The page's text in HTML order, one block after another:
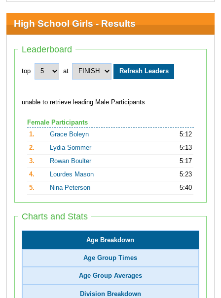
High School Girls - Results
Leaderboard
top at
unable to retrieve leading Male Participants
Female Participants
1.
Grace Boleyn
5:12
2.
Lydia Sommer
5:13
3.
Rowan Boulter
5:17
4.
Lourdes Mason
5:23
5.
Nina Peterson 5:40
Charts and Stats
Age Breakdown
Age Group Times
Age Group Averages
Division Breakdown